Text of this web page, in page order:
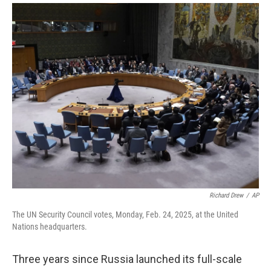
o
k
I
n
Richard Drew / AP
The UN Security Council votes, Monday, Feb. 24, 2025, at the United
Nations headquarters.
Three years since Russia launched its full-scale